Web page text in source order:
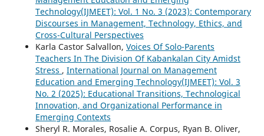
Technology(IJMEET): Vol. 1 No. 3 (2023): Contemporary
Discourses in Management, Technology, Ethics, and
Cross-Cultural Perspectives
Karla Castor Salvallon, Voices Of Solo-Parents
Teachers In The Division Of Kabankalan City Amidst
Stress , International Journal on Management
Education and Emerging Technology(IJMEET): Vol. 3
No. 2 (2025): Educational Transitions, Technological
Innovation, and Organizational Performance in
Emerging Contexts
Sheryl R. Morales, Rosalie A. Corpus, Ryan B. Oliver,